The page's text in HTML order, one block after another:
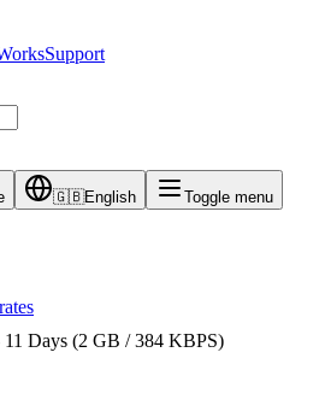
Support
🇬🇧English Toggle menu
Days (2 GB / 384 KBPS)